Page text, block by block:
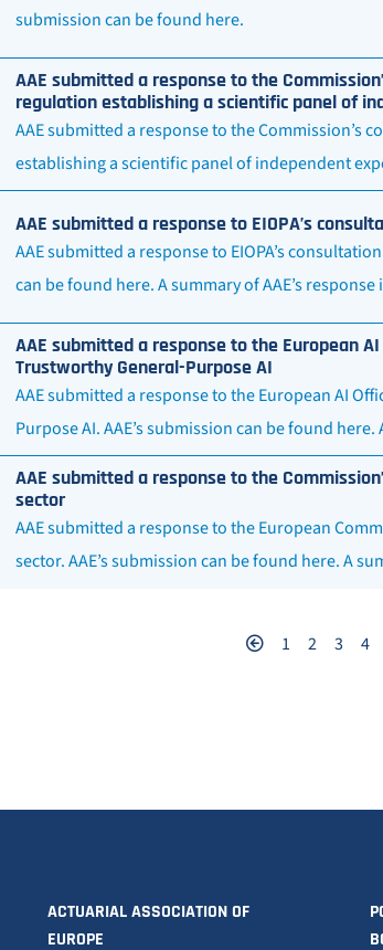
submission can be found here.
AAE submitted a response to the
regulation establishing a scientific panel of
AAE submitted a response to the
establishing a scientific panel of independent
AAE submitted a response to EIOPA’s
AAE submitted a response to EIOPA’s
can be found here. A summary of AAE’s
AAE submitted a response to the European
Trustworthy General-Purpose AI
AAE submitted a response to the European AI
Purpose AI. AAE’s submission can be found
AAE submitted a response to the
sector
AAE submitted a response to the European
sector. AAE’s submission can be found here. A
1 2 3 4
ACTUARIAL ASSOCIATION OF
EUROPE